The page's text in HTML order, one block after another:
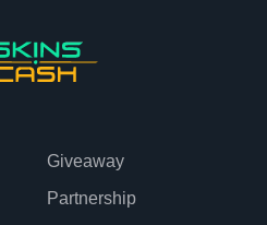
Giveaway
Partnership